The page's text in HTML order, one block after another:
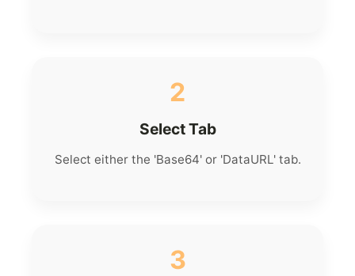
2
Select Tab
Select either the 'Base64' or 'DataURL' tab.
3